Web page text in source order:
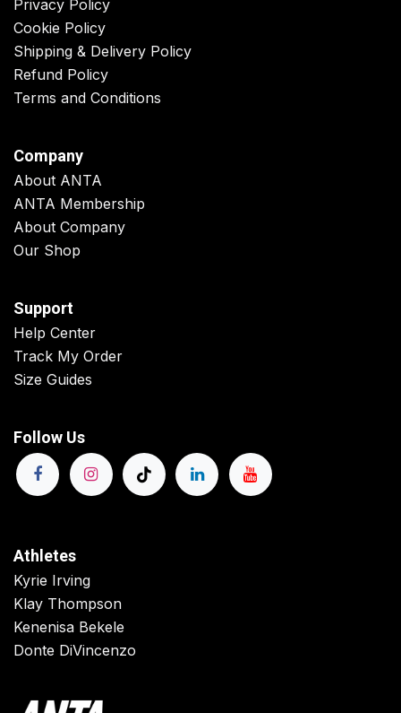
Privacy Policy
Cookie Policy
Shipping & Delivery Policy
Refund Policy
Terms and Conditions
Company
About ANTA
ANTA Membership
About Company
Our Shop
Support
Help Center
Track My Order
Size Guides
Follow Us
Athletes
Kyrie Irving
Klay Thompson
Kenenisa Bekele
Donte DiVincenzo